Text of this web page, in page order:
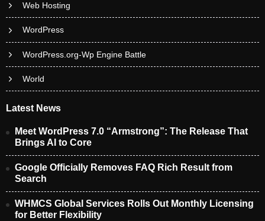
Web Hosting
WordPress
WordPress.org-Wp Engine Battle
World
Latest News
Meet WordPress 7.0 “Armstrong”: The Release That
Brings AI to Core
Google Officially Removes FAQ Rich Result from
Search
WHMCS Global Services Rolls Out Monthly Licensing
for Better Flexibility